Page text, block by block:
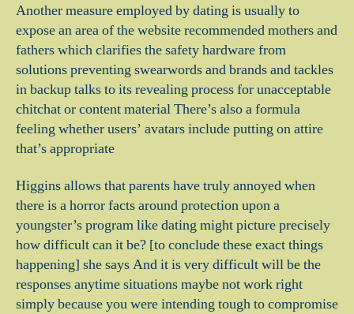
Another measure employed by dating is usually to
expose an area of the website recommended mothers and
fathers which clarifies the safety hardware from
solutions preventing swearwords and brands and tackles
in backup talks to its revealing process for unacceptable
chitchat or content material There’s also a formula
feeling whether users’ avatars include putting on attire
that’s appropriate
Higgins allows that parents have truly annoyed when
there is a horror facts around protection upon a
youngster’s program like dating might picture precisely
how difficult can it be? [to conclude these exact things
happening] she says And it is very difficult will be the
responses anytime situations maybe not work right
simply because you were intending tough to compromise